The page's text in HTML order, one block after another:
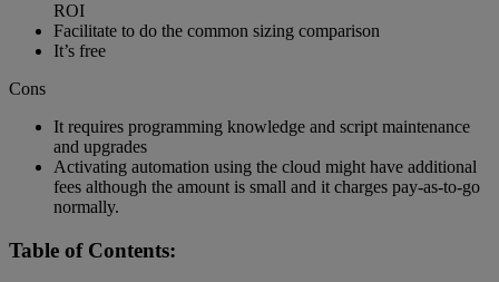
ROI
Facilitate to do the common sizing comparison
It’s free
Cons
It requires programming knowledge and script maintenance
and upgrades
Activating automation using the cloud might have additional
fees although the amount is small and it charges pay-as-to-go
normally.
Table of Contents: